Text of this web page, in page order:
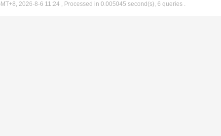
2026-8-6 11:24 , Processed in 0.005045 second(s), 6 queries .